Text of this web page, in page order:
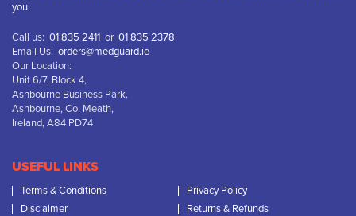
you.
Call us: 01 835 2411 or 01 835 2378
Email Us: orders@medguard.ie
Our Location:
Unit 6/7, Block 4,
Ashbourne Business Park,
Ashbourne, Co. Meath,
Ireland, A84 PD74
USEFUL LINKS
Terms & Conditions
Privacy Policy
Disclaimer
Returns & Refunds